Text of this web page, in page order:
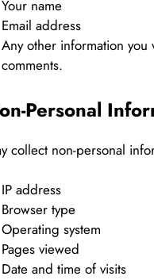
Your name
Email address
Any other information
comments.
Personal
collect non-personal
IP address
Browser type
Operating system
Pages viewed
Date and time of visits